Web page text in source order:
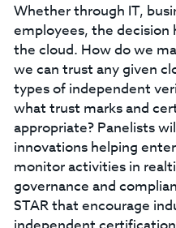
Whether through IT,
employees, the decision
the cloud. How do we
we can trust any given
types of independent
what trust marks and
appropriate? Panelists
innovations helping
monitor activities in
governance and
STAR that encourage